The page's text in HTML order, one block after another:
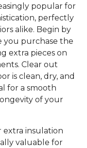
popular for
perfectly
alike. Begin by
you purchase the
extra pieces on
Clear out
is clean, dry, and
for a smooth
of your
insulation
valuable for